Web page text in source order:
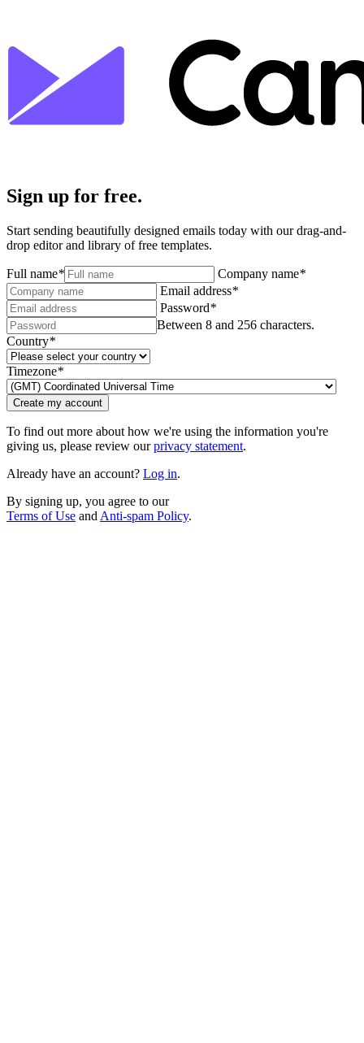
Sign up for free.
Start sending beautifully designed emails today with our drag-and-
drop editor and library of free templates.
Full name* Company name*
Email address*
Password*
Between 8 and 256 characters.
Country*
Timezone*
Create my account
To find out more about how we're using the information you're
giving us, please review ourprivacy statement.
Already have an account? Log in.
By signing up, you agree to our
Terms of Use and Anti-spam Policy.